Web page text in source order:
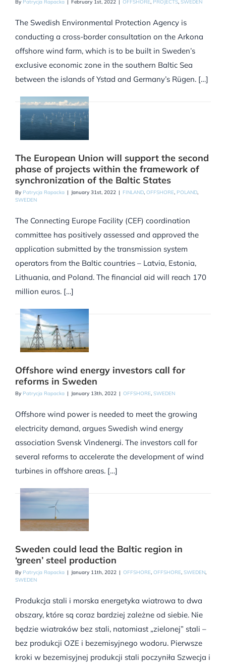
By Patrycja Rapacka | February 1st, 2022 | OFFSHORE, PROJECTS, SWEDEN
The Swedish Environmental Protection Agency is
conducting a cross-border consultation on the Arkona
offshore wind farm, which is to be built in Sweden’s
exclusive economic zone in the southern Baltic Sea
between the islands of Ystad and Germany’s Rügen. […]
The European Union will support the second
phase of projects within the framework of
synchronization of the Baltic States
By Patrycja Rapacka | January 31st, 2022 | FINLAND, OFFSHORE, POLAND,
SWEDEN
The Connecting Europe Facility (CEF) coordination
committee has positively assessed and approved the
application submitted by the transmission system
operators from the Baltic countries – Latvia, Estonia,
Lithuania, and Poland. The financial aid will reach 170
million euros. […]
Offshore wind energy investors call for
reforms in Sweden
By Patrycja Rapacka | January 13th, 2022 | OFFSHORE, SWEDEN
Offshore wind power is needed to meet the growing
electricity demand, argues Swedish wind energy
association Svensk Vindenergi. The investors call for
several reforms to accelerate the development of wind
turbines in offshore areas. […]
Sweden could lead the Baltic region in
‘green’ steel production
By Patrycja Rapacka | January 11th, 2022 | OFFSHORE, OFFSHORE, SWEDEN,
SWEDEN
Produkcja stali i morska energetyka wiatrowa to dwa
obszary, które są coraz bardziej zależne od siebie. Nie
będzie wiatraków bez stali, natomiast „zielonej” stali –
bez produkcji OZE i bezemisyjnego wodoru. Pierwsze
kroki w bezemisyjnej produkcji stali poczyniła Szwecja i